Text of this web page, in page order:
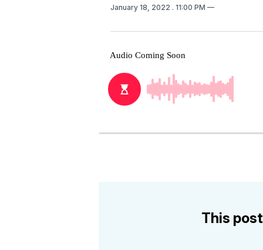
January 18, 2022 . 11:00 PM
This